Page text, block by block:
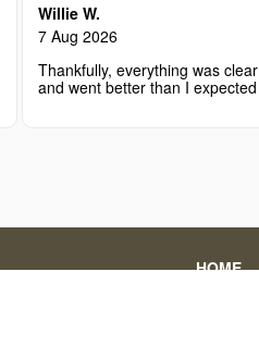
Willie W.
7 Aug 2026
Thankfully, everything was clear
and went better than I expected
HOME